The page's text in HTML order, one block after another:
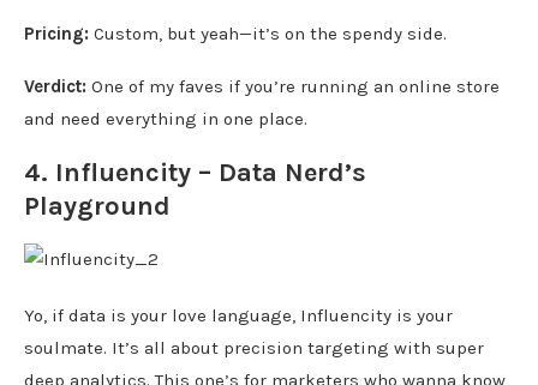
Pricing: Custom, but yeah—it’s on the spendy side.
Verdict: One of my faves if you’re running an online store
and need everything in one place.
4. Influencity – Data Nerd’s
Playground
Yo, if data is your love language, Influencity is your
soulmate. It’s all about precision targeting with super
deep analytics. This one’s for marketers who wanna know